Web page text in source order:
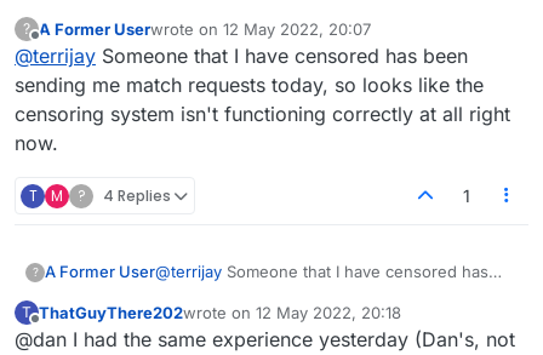
able to read them in the lobby. I understand that at least
one player has expressed this via email. Maybe more.
The player that they want to censor is still promoting
political nonsense, and I get why many many players do
not want to read this. Can you let me know if this is
?
Offline
A Former Userwrote on 12 May 2022, 20:07
last edited by
@terrijay Someone that I have censored has been
sending me match requests today, so looks like the
censoring system isn't functioning correctly at all right
now.
T M ? 4 Replies 1
? A Former User@terrijay
looks like the censoring system isn't
functioning correctly at all right now.
T
Offline
ThatGuyThere202wrote on 12 May 2022, 20:18
last edited by
@dan I had the same experience yesterday (Dan's, not